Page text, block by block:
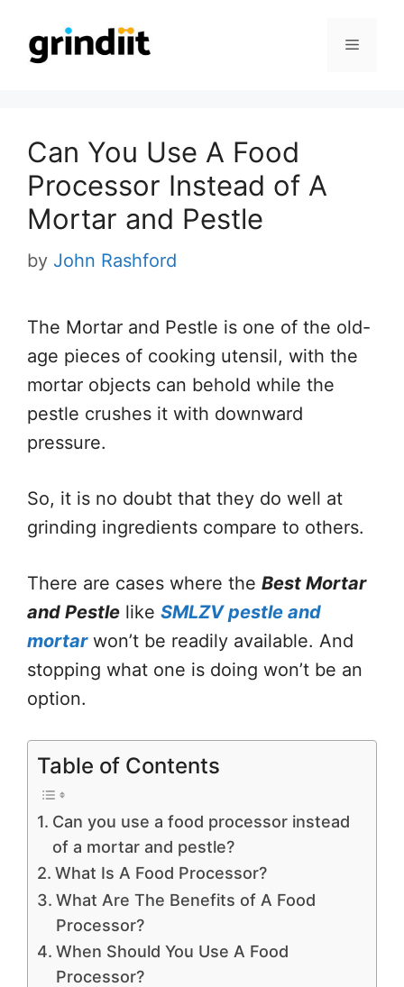
content
Menu
Can You Use A Food
Processor Instead of A
Mortar and Pestle
by John Rashford
The Mortar and Pestle is one of the old-
age pieces of cooking utensil, with the
mortar objects can behold while the
pestle crushes it with downward
pressure.
So, it is no doubt that they do well at
grinding ingredients compare to others.
There are cases where the Best Mortar
and Pestle like SMLZV pestle and
mortarwon’t be readily available. And
stopping what one is doing won’t be an
option.
Table of Contents
Can you use a food processor instead
of a mortar and pestle?
What Is A Food Processor?
What Are The Benefits of A Food
Processor?
When Should You Use A Food
Processor?